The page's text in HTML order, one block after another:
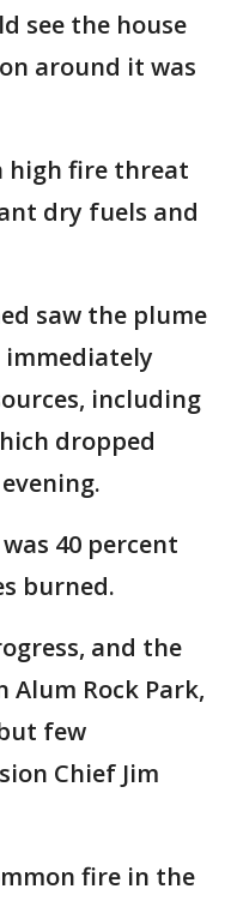
see the house
around it was
high fire threat
dry fuels and
saw the plume
including
dropped
40 percent
burned.
and the
Alum Rock Park,
few
Chief Jim
fire in the